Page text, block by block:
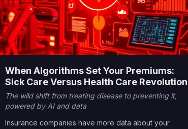
When Algorithms Set Your Premiums:
Sick Care Versus Health Care Revolution
The wild shift from treating disease to preventing it,
powered by AI and data
Insurance companies have more data about your